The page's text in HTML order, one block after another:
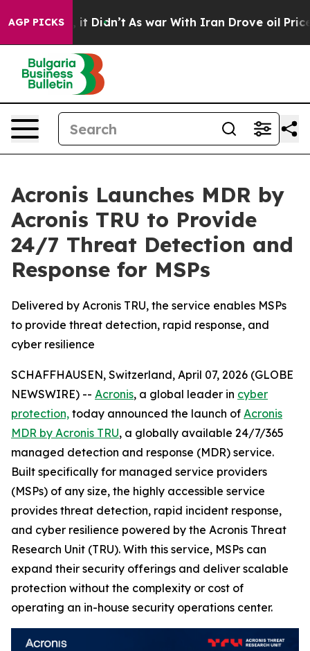
AGP PICKS
it Didn’t As war With Iran Drove oil Prices
Acronis Launches MDR by
Acronis TRU to Provide
24/7 Threat Detection and
Response for MSPs
Delivered by Acronis TRU, the service enables MSPs
to provide threat detection, rapid response, and
cyber resilience
SCHAFFHAUSEN, Switzerland, April 07, 2026 (GLOBE
NEWSWIRE) -- Acronis, a global leader in cyber
protection, today announced the launch of Acronis
MDR by Acronis TRU, a globally available 24/7/365
managed detection and response (MDR) service.
Built specifically for managed service providers
(MSPs) of any size, the highly accessible service
provides threat detection, rapid incident response,
and cyber resilience powered by the Acronis Threat
Research Unit (TRU). With this service, MSPs can
expand their security offerings and deliver scalable
protection without the complexity or cost of
operating an in-house security operations center.